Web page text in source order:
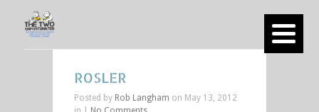
ROSLER
Posted by Rob Langham on May 13, 2012